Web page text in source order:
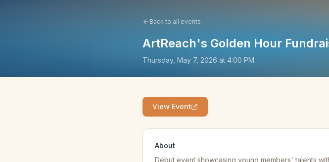
Back to all events
ArtReach's Golden Hour
Thursday, May 7, 2026 at 4:00 PM
View Event
About
Debut event showcasing young members' talents